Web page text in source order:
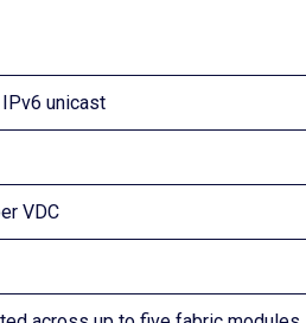
unicast
VDC